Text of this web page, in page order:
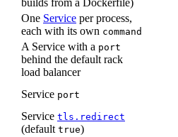
One Service per process,
each with its own command
A Service with a port
behind the default rack
load balancer
Service port
Service tls.redirect
(default true)